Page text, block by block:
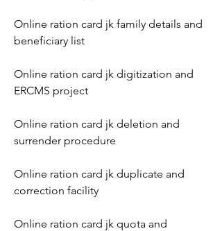
Online ration card jk family details and
beneficiary list
Online ration card jk digitization and
ERCMS project
Online ration card jk deletion and
surrender procedure
Online ration card jk duplicate and
correction facility
Online ration card jk quota and